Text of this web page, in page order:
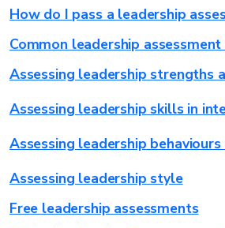
How do I pass a leadership
Common leadership
Assessing leadership strengths
Assessing leadership skills in
Assessing leadership
Assessing leadership style
Free leadership assessments